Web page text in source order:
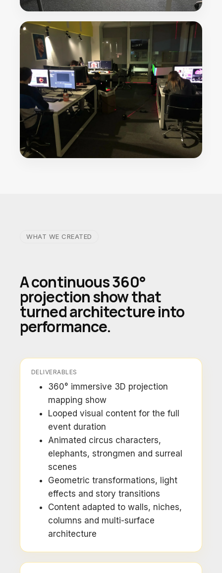
WHAT WE CREATED
A continuous 360°
projection show that
turned architecture into
performance.
DELIVERABLES
360° immersive 3D projection
mapping show
Looped visual content for the full
event duration
Animated circus characters,
elephants, strongmen and surreal
scenes
Geometric transformations, light
effects and story transitions
Content adapted to walls, niches,
columns and multi-surface
architecture